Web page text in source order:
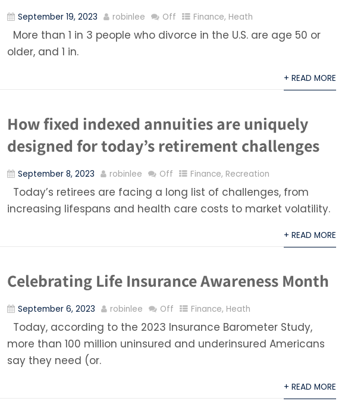
September 19, 2023 robinlee Off Finance, Heath
More than 1 in 3 people who divorce in the U.S. are age 50 or
older, and 1 in.
+ READ MORE
How fixed indexed annuities are uniquely
designed for today’s retirement challenges
September 8, 2023 robinlee Off Finance, Recreation
Today’s retirees are facing a long list of challenges, from
increasing lifespans and health care costs to market volatility.
+ READ MORE
Celebrating Life Insurance Awareness Month
September 6, 2023 robinlee Off Finance, Heath
Today, according to the 2023 Insurance Barometer Study,
more than 100 million uninsured and underinsured Americans
say they need (or.
+ READ MORE